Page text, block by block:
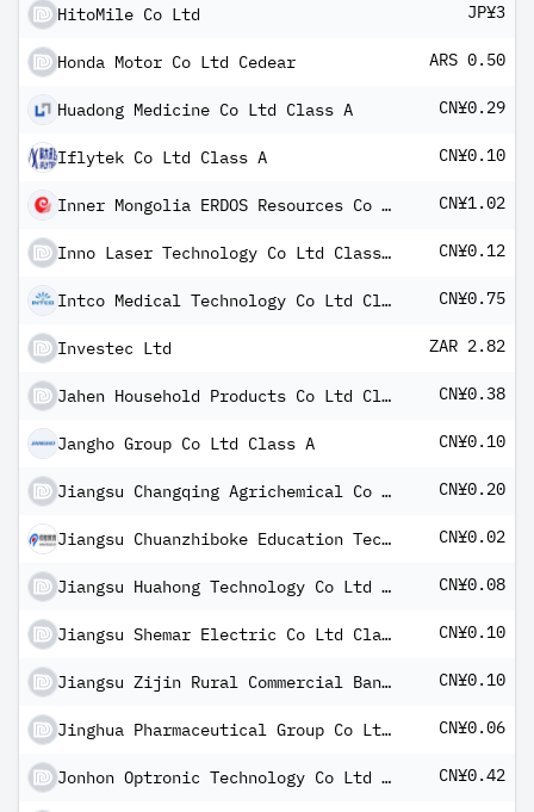
HitoMile Co Ltd JP¥3
Honda Motor Co Ltd Cedear ARS 0.50
Huadong Medicine Co Ltd Class A CN¥0.29
Iflytek Co Ltd Class A CN¥0.10
Inner Mongolia ERDOS Resources Co Ltd Class A CN¥1.02
Inno Laser Technology Co Ltd Class A CN¥0.12
Intco Medical Technology Co Ltd Class A CN¥0.75
Investec Ltd ZAR 2.82
Jahen Household Products Co Ltd Class A CN¥0.38
Jangho Group Co Ltd Class A CN¥0.10
Jiangsu Changqing Agrichemical Co Ltd CN¥0.20
Jiangsu Chuanzhiboke Education Technology Co Ltd - Class A CN¥0.02
Jiangsu Huahong Technology Co Ltd Class A CN¥0.08
Jiangsu Shemar Electric Co Ltd Class A CN¥0.10
Jiangsu Zijin Rural Commercial Bank Co Ltd Class A CN¥0.10
Jinghua Pharmaceutical Group Co Ltd Class A CN¥0.06
Jonhon Optronic Technology Co Ltd Class A CN¥0.42